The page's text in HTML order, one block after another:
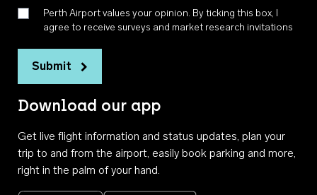
Perth Airport values your opinion. By ticking this box, I
agree to receive surveys and market research invitations
Submit
Download our app
Get live flight information and status updates, plan your
trip to and from the airport, easily book parking and more,
right in the palm of your hand.